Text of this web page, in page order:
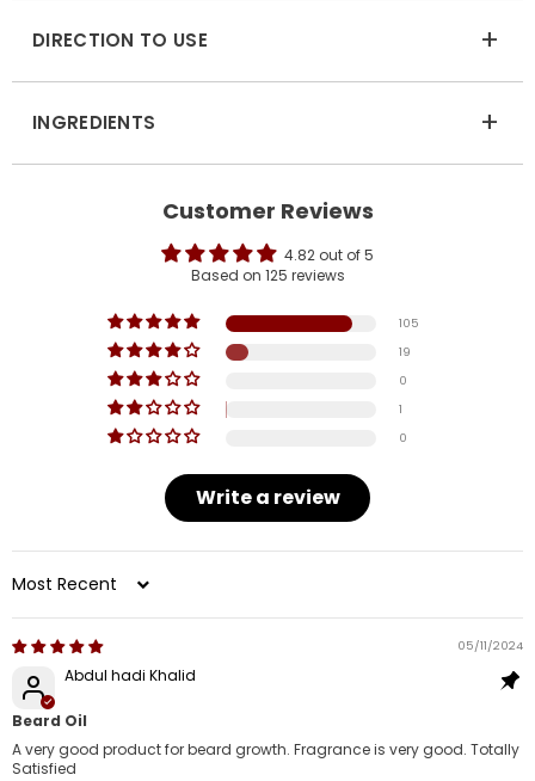
DIRECTION TO USE +
INGREDIENTS +
Customer Reviews
4.82 out of 5
Based on 125 reviews
105
19
0
1
0
Write a review
Sort by
05/11/2024
Abdul hadi Khalid
Beard Oil
A very good product for beard growth. Fragrance is very good. Totally
Satisfied